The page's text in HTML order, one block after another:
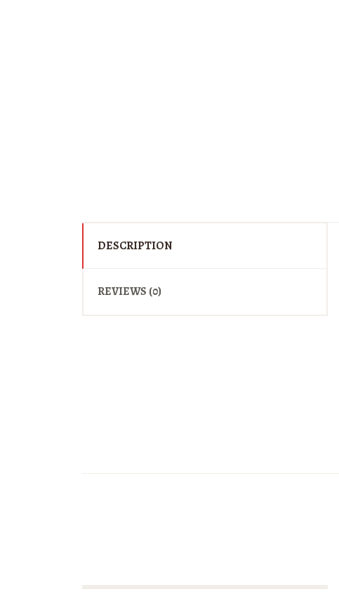
DESCRIPTION
REVIEWS (0)